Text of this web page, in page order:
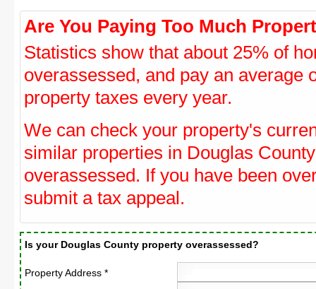
Are You Paying Too Much
Statistics show that about 25% of
overassessed, and pay an average
property taxes every year.
We can check your property's
similar properties in Douglas
overassessed. If you have been
submit a tax appeal.
Is your Douglas County property overassessed?
Property Address *